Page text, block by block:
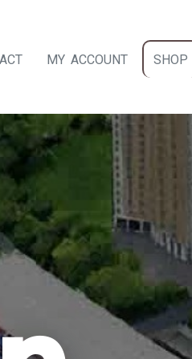
MY ACCOUNT SHOP